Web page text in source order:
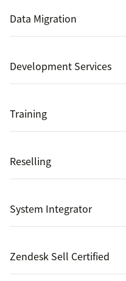
Data Migration
Development Services
Training
Reselling
System Integrator
Zendesk Sell Certified